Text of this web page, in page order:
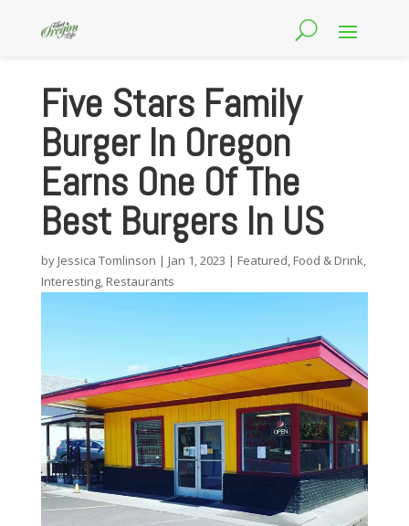
Five Stars Family
Burger In Oregon
Earns One Of The
Best Burgers In US
by Jessica Tomlinson | Jan 1, 2023 | Featured, Food & Drink,
Interesting, Restaurants